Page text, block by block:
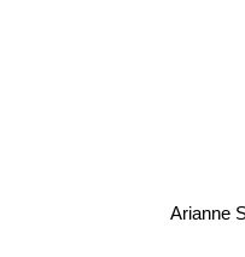
Arianne